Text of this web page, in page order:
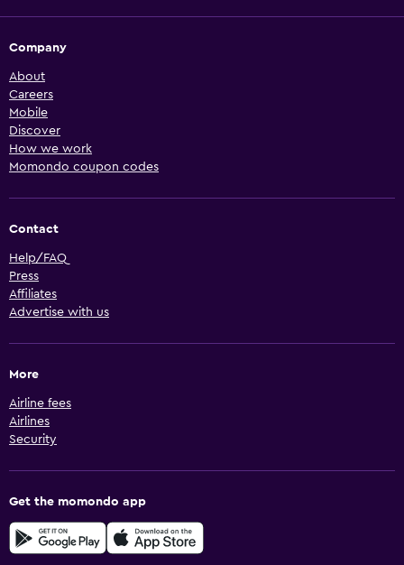
Company
About
Careers
Mobile
Discover
How we work
Momondo coupon codes
Contact
Help/FAQ
Press
Affiliates
Advertise with us
More
Airline fees
Airlines
Security
Get the momondo app